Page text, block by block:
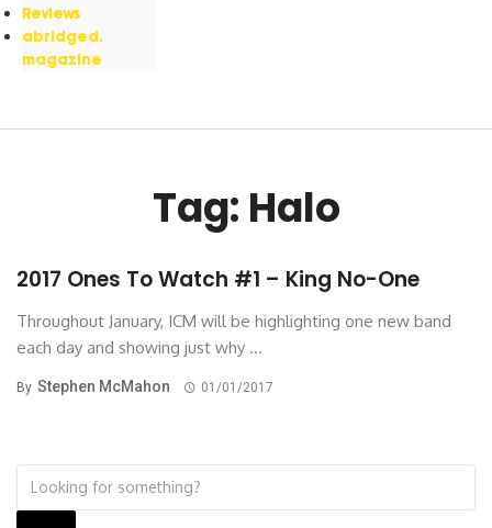
Reviews
abridged.
magazine
Tag: Halo
2017 Ones To Watch #1 – King No-One
Throughout January, ICM will be highlighting one new band
each day and showing just why ...
By Stephen McMahon 01/01/2017
Search